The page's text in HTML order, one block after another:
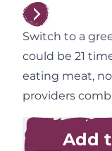
Switch to a
could be 21
eating meat,
providers
Add